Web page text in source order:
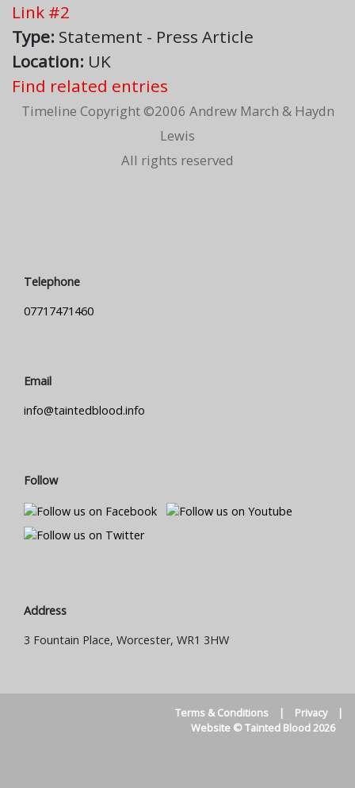
Link #2
Type: Statement - Press Article
Location: UK
Find related entries
Timeline Copyright ©2006 Andrew March & Haydn
Lewis
All rights reserved
Telephone
07717471460
Email
info@taintedblood.info
Follow
Address
3 Fountain Place, Worcester, WR1 3HW
Terms & Conditions | Privacy
|
Website © Tainted Blood 2026